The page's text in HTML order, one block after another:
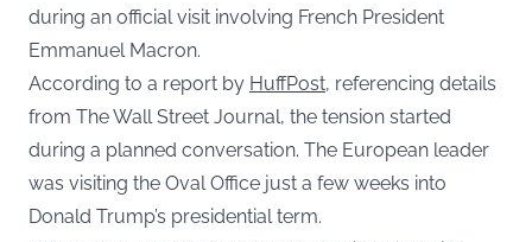
during an official visit involving French President
Emmanuel Macron.
According to a report by HuffPost, referencing details
from The Wall Street Journal, the tension started
during a planned conversation. The European leader
was visiting the Oval Office just a few weeks into
Donald Trump’s presidential term.